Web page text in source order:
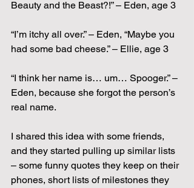
Beauty and the Beast?!” – Eden, age 3
“I’m itchy all over.” – Eden, “Maybe you
had some bad cheese.” – Ellie, age 3
“I think her name is… um… Spooger.” –
Eden, because she forgot the person’s
real name.
I shared this idea with some friends,
and they started pulling up similar lists
– some funny quotes they keep on their
phones, short lists of milestones they